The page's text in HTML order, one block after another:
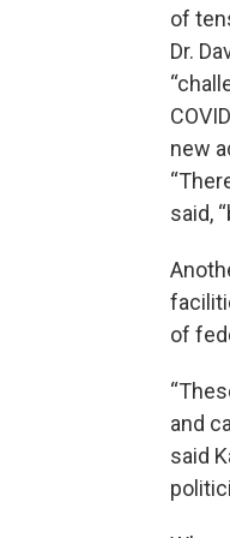
of
Dr.
new
said,
of
and
said